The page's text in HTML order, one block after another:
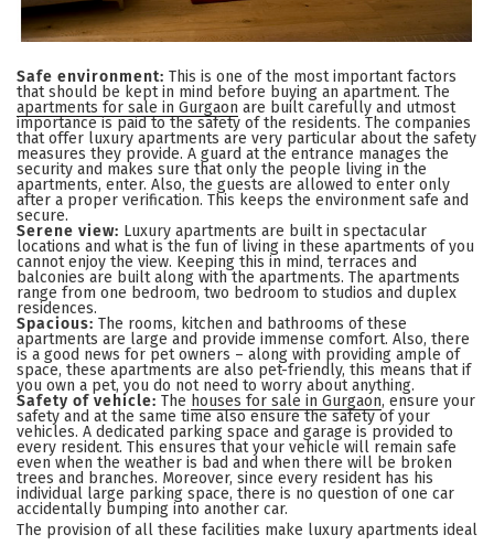
Safe environment: This is one of the most important factors
that should be kept in mind before buying an apartment. The
apartments for sale in Gurgaon are built carefully and utmost
importance is paid to the safety of the residents. The companies
that offer luxury apartments are very particular about the safety
measures they provide. A guard at the entrance manages the
security and makes sure that only the people living in the
apartments, enter. Also, the guests are allowed to enter only
after a proper verification. This keeps the environment safe and
secure.
Serene view: Luxury apartments are built in spectacular
locations and what is the fun of living in these apartments of you
cannot enjoy the view. Keeping this in mind, terraces and
balconies are built along with the apartments. The apartments
range from one bedroom, two bedroom to studios and duplex
residences.
Spacious: The rooms, kitchen and bathrooms of these
apartments are large and provide immense comfort. Also, there
is a good news for pet owners – along with providing ample of
space, these apartments are also pet-friendly, this means that if
you own a pet, you do not need to worry about anything.
Safety of vehicle: The houses for sale in Gurgaon, ensure your
safety and at the same time also ensure the safety of your
vehicles. A dedicated parking space and garage is provided to
every resident. This ensures that your vehicle will remain safe
even when the weather is bad and when there will be broken
trees and branches. Moreover, since every resident has his
individual large parking space, there is no question of one car
accidentally bumping into another car.
The provision of all these facilities make luxury apartments ideal